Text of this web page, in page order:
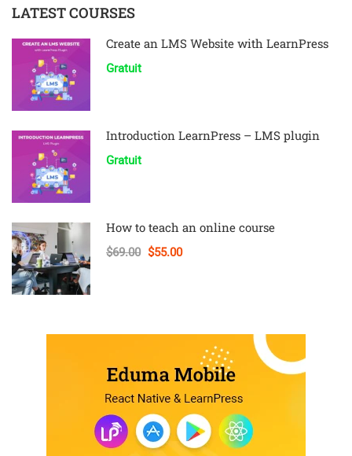
LATEST COURSES
Create an LMS Website with LearnPress
Gratuit
Introduction LearnPress – LMS plugin
Gratuit
How to teach an online course
$69.00 $55.00